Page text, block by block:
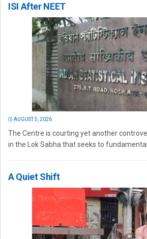
ISI After NEET
AUGUST 5, 2026
The Centre is courting yet another
in the Lok Sabha that seeks to
A Quiet Shift